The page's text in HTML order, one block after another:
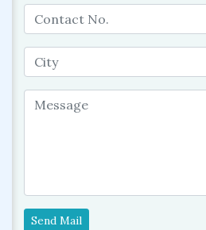
Send Mail